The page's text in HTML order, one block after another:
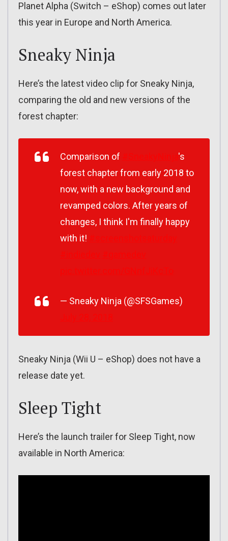
Planet Alpha (Switch – eShop) comes out later
this year in Europe and North America.
Sneaky Ninja
Here’s the latest video clip for Sneaky Ninja,
comparing the old and new versions of the
forest chapter:
Comparison of
's
forest chapter from early 2018 to
now, with a new background and
revamped colors. After years of
changes, I think I'm finally happy
with it!
— Sneaky Ninja (@SFSGames)
Sneaky Ninja (Wii U – eShop) does not have a
release date yet.
Sleep Tight
Here’s the launch trailer for Sleep Tight, now
available in North America: